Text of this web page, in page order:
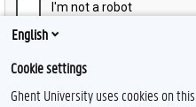
Send
English
Cookie settings
Ghent University uses cookies on